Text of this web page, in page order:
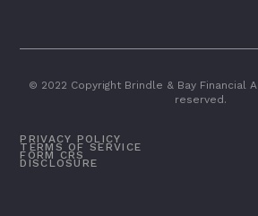
© 2022 Copyright Brindle & Bay Financial
reserved.
PRIVACY POLICY
TERMS OF SERVICE
FORM CRS
DISCLOSURE